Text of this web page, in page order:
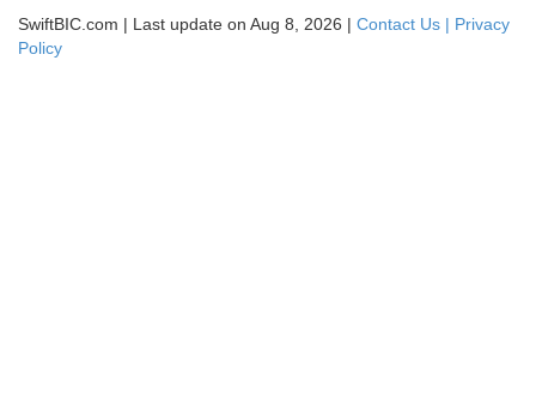
SwiftBIC.com | Last update on Aug 8, 2026 | Contact Us | Privacy
Policy